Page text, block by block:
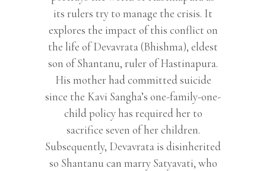
its rulers try to manage the crisis. It
explores the impact of this conflict on
the life of Devavrata (Bhishma), eldest
son of Shantanu, ruler of Hastinapura.
His mother had committed suicide
since the Kavi Sangha’s one-family-one-
child policy has required her to
sacrifice seven of her children.
Subsequently, Devavrata is disinherited
so Shantanu can marry Satyavati, who